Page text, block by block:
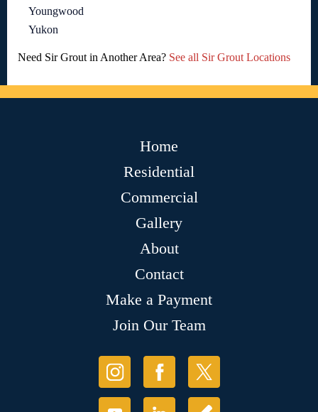
Youngwood
Yukon
Need Sir Grout in Another Area? See all Sir Grout Locations
Home
Residential
Commercial
Gallery
About
Contact
Make a Payment
Join Our Team